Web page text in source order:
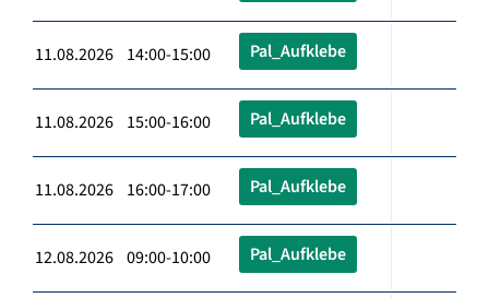
11.08.2026 14:00-15:00 Pal_Aufklebe
11.08.2026 15:00-16:00 Pal_Aufklebe
11.08.2026 16:00-17:00 Pal_Aufklebe
12.08.2026 09:00-10:00 Pal_Aufklebe